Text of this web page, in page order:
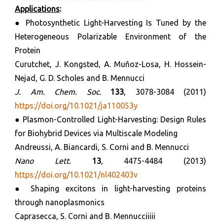
Applications:
● Photosynthetic Light-Harvesting Is Tuned by the
Heterogeneous Polarizable Environment of the
Protein
Curutchet, J. Kongsted, A. Muñoz-Losa, H. Hossein-
Nejad, G. D. Scholes and B. Mennucci
J. Am. Chem. Soc. 133, 3078-3084 (2011)
https://doi.org/10.1021/ja110053y
● Plasmon-Controlled Light-Harvesting: Design Rules
for Biohybrid Devices via Multiscale Modeling
Andreussi, A. Biancardi, S. Corni and B. Mennucci
Nano Lett. 13, 4475-4484 (2013)
https://doi.org/10.1021/nl402403v
● Shaping excitons in light-harvesting proteins
through nanoplasmonics
Caprasecca, S. Corni and B. Mennucciiiii